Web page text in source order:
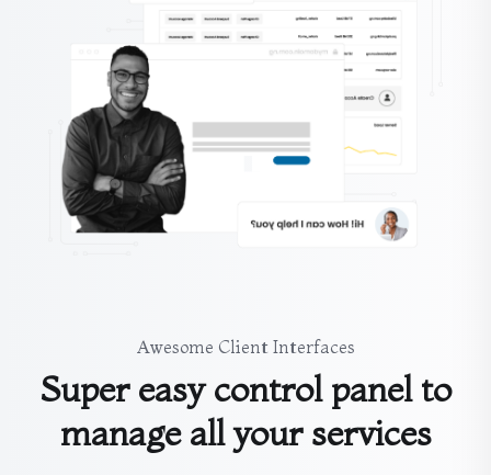
Awesome Client Interfaces
Super easy control panel to
manage all your services